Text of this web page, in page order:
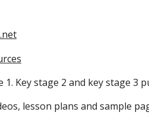
Key stage 2 and key stage 3
lesson plans and sample